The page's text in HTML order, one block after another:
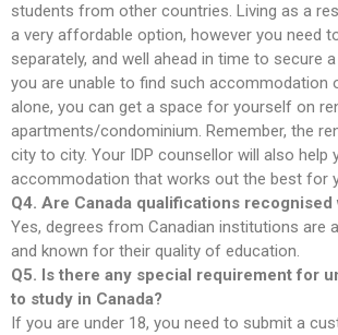
students from other countries. Living as a
a very affordable option, however you need
separately, and well ahead in time to secure
you are unable to find such accommodation
alone, you can get a space for yourself on
apartments/condominium. Remember, the
city to city. Your IDP counsellor will also help
accommodation that works out the best for
Q4. Are Canada qualifications recognised
Yes, degrees from Canadian institutions are
and known for their quality of education.
Q5. Is there any special requirement for
to study in Canada?
If you are under 18, you need to submit a